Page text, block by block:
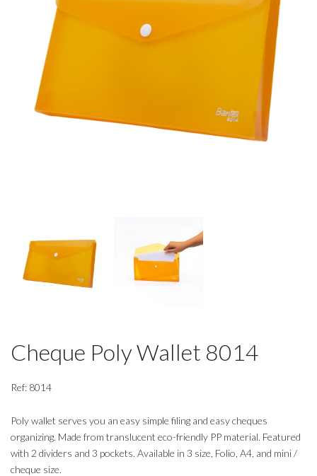
Cheque Poly Wallet 8014
Ref: 8014
Poly wallet serves you an easy simple filing and easy cheques
organizing. Made from translucent eco-friendly PP material. Featured
with 2 dividers and 3 pockets. Available in 3 size, Folio, A4, and mini /
cheque size.